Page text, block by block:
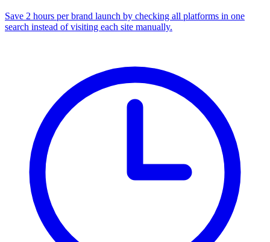
Save 2 hours per brand launch by checking all platforms in one
search instead of visiting each site manually.